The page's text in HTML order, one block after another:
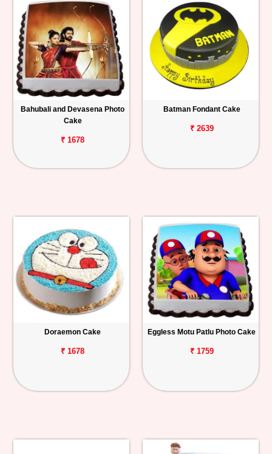
Bahubali and Devasena Photo
Cake
₹ 1678
Batman Fondant Cake
₹ 2639
Doraemon Cake
₹ 1678
Eggless Motu Patlu Photo Cake
₹ 1759